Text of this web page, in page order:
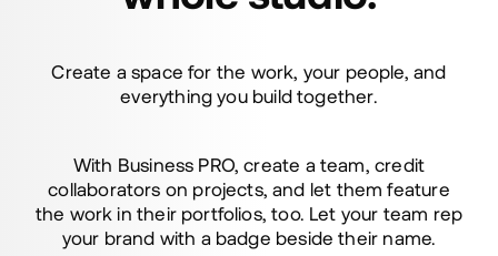
whole studio.
Create a space for the work, your people, and
everything you build together.